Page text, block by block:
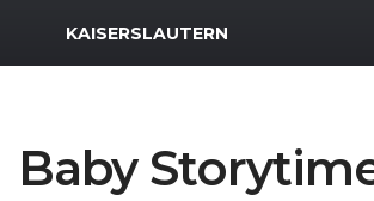
MWR Logo
KAISERSLAUTERN
Baby